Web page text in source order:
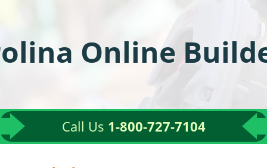
Online
Call Us 1-800-727-7104